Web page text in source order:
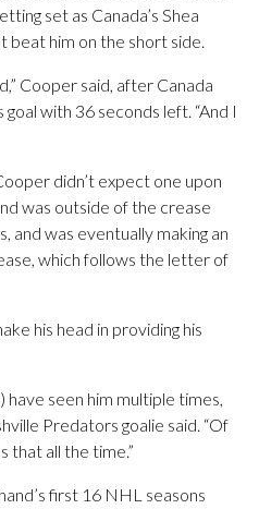
set as Canada’s Shea
beat him on the short side.
Cooper said, after Canada
with 36 seconds left. “And I
didn’t expect one upon
was outside of the crease
and was eventually making an
which follows the letter of
his head in providing his
have seen him multiple times,
Predators goalie said. “Of
that all the time.”
first 16 NHL seasons